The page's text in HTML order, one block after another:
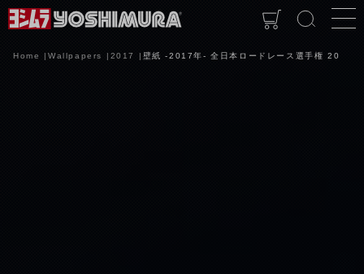
Home Wallpapers 2017 壁紙 -2017年- 全日本ロードレース選手権 20